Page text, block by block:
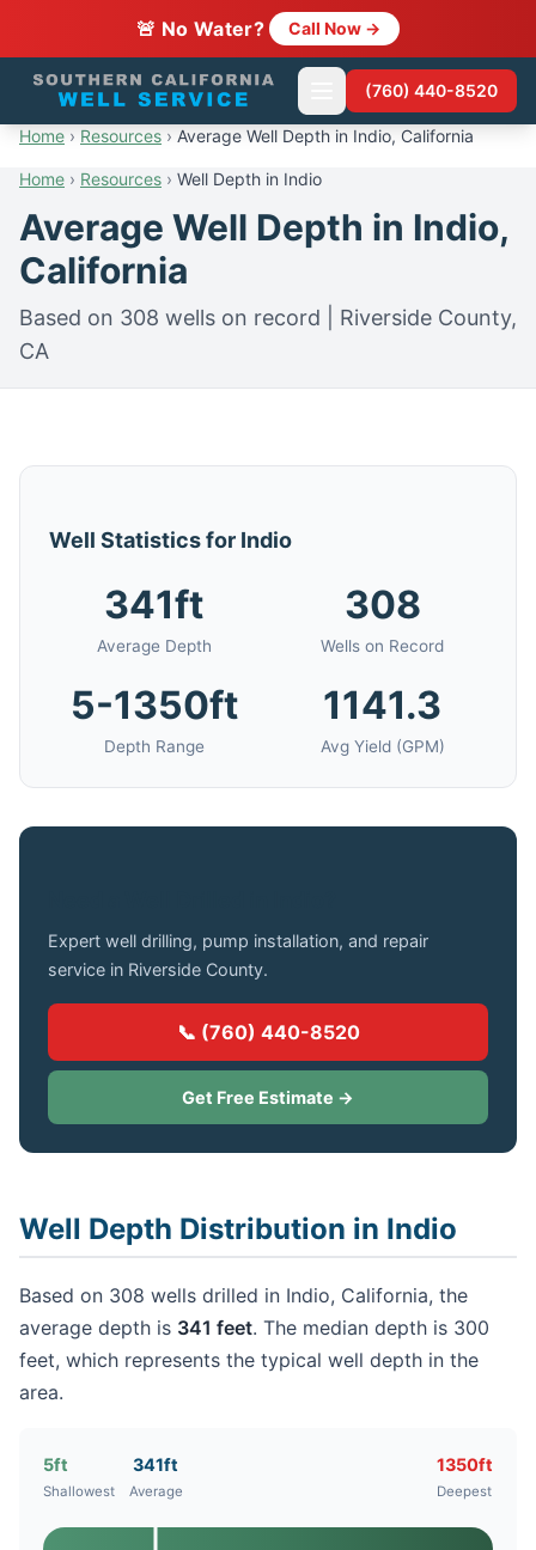
🚨 No Water? Call Now →
(760) 440-8520
Home › Resources › Average Well Depth in Indio, California
Home › Resources › Well Depth in Indio
Average Well Depth in Indio,
California
Based on 308 wells on record | Riverside County,
CA
Well Statistics for Indio
341ft
Average Depth
308
Wells on Record
5-1350ft
Depth Range
1141.3
Avg Yield (GPM)
Expert well drilling, pump installation, and repair
service in Riverside County.
📞 (760) 440-8520
Get Free Estimate →
Well Depth Distribution in Indio
Based on 308 wells drilled in Indio, California, the
average depth is 341 feet. The median depth is 300
feet, which represents the typical well depth in the
area.
5ft
Shallowest
341ft
Average
1350ft
Deepest